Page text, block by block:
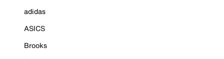
adidas
ASICS
Brooks